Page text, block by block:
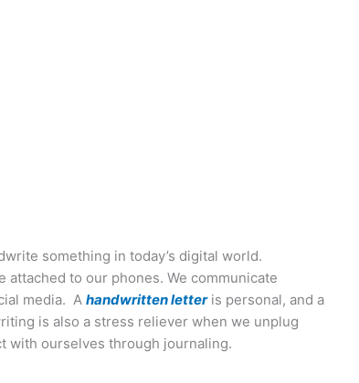
something in today’s digital world.
attached to our phones. We communicate
media. A handwritten letteris personal, and a
is also a stress reliever when we unplug
with ourselves through journaling.